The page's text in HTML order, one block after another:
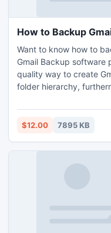
How to Backup
Want to know how to
Gmail Backup
quality way to create
folder hierarchy,
successfully perform all
user provided by email
$12.00 7895 KB